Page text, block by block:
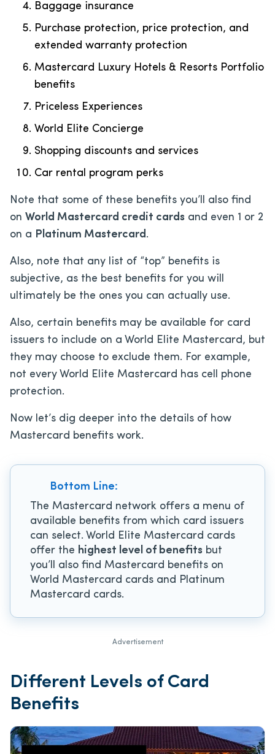
Baggage insurance
Purchase protection, price protection, and
extended warranty protection
Mastercard Luxury Hotels & Resorts Portfolio
benefits
Priceless Experiences
World Elite Concierge
Shopping discounts and services
Car rental program perks
Note that some of these benefits you’ll also find
on World Mastercard credit cards and even 1 or 2
on a Platinum Mastercard .
Also, note that any list of “top” benefits is
subjective, as the best benefits for you will
ultimately be the ones you can actually use.
Also, certain benefits may be available for card
issuers to include on a World Elite Mastercard, but
they may choose to exclude them. For example,
not every World Elite Mastercard has cell phone
protection.
Now let’s dig deeper into the details of how
Mastercard benefits work.
Bottom Line:
The Mastercard network offers a menu of
available benefits from which card issuers
can select. World Elite Mastercard cards
offer the highest level of benefits but
you’ll also find Mastercard benefits on
World Mastercard cards and Platinum
Mastercard cards.
Advertisement
Different Levels of Card
Benefits